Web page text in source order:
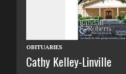
OBITUARIES
Cathy Kelley-Linville